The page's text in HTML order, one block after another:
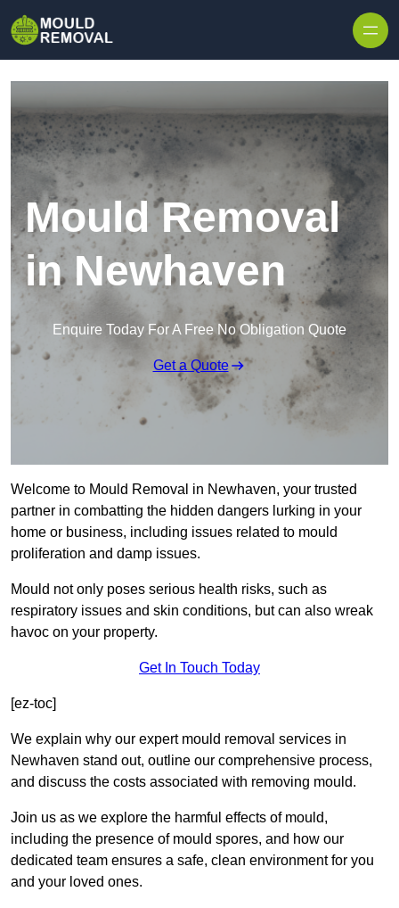
Mould Removal
in Newhaven
Enquire Today For A Free No Obligation Quote
Get a Quote
Welcome to Mould Removal in Newhaven, your trusted
partner in combatting the hidden dangers lurking in your
home or business, including issues related to mould
proliferation and damp issues.
Mould not only poses serious health risks, such as
respiratory issues and skin conditions, but can also wreak
havoc on your property.
Get In Touch Today
[ez-toc]
We explain why our expert mould removal services in
Newhaven stand out, outline our comprehensive process,
and discuss the costs associated with removing mould.
Join us as we explore the harmful effects of mould,
including the presence of mould spores, and how our
dedicated team ensures a safe, clean environment for you
and your loved ones.